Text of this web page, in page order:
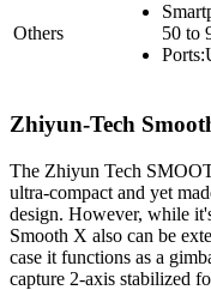
Others
50 to
Ports:
Zhiyun-Tech
The Zhiyun Tech
ultra-compact and yet
design. However, while
Smooth X also can be
case it functions as a
capture 2-axis stabilized